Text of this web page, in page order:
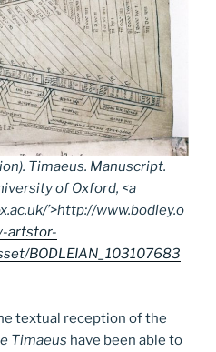
Timaeus. Manuscript.
of Oxford, <a
’>http://www.bodley.o
artstor-
BODLEIAN_103107683
textual reception of the
Timaeus have been able to